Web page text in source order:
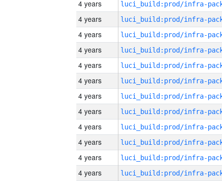
4 years
4 years
4 years
4 years
4 years
4 years
4 years
4 years
4 years
4 years
4 years
4 years